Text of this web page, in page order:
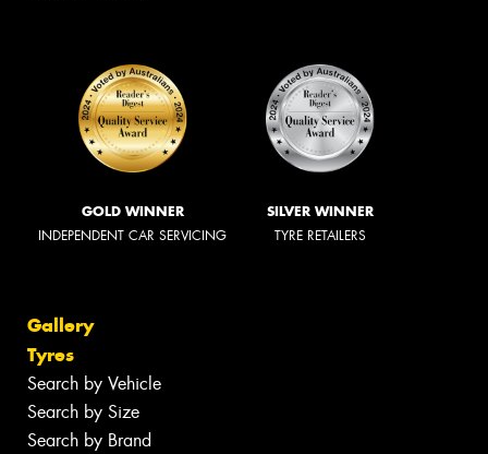
GOLD WINNER
INDEPENDENT CAR SERVICING
SILVER WINNER
TYRE RETAILERS
Gallery
Tyres
Search by Vehicle
Search by Size
Search by Brand